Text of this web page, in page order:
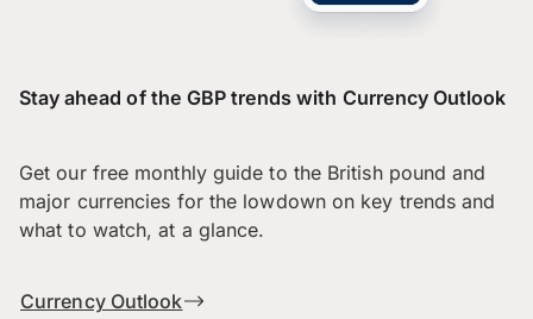
Stay ahead of the GBP trends with Currency Outlook
Get our free monthly guide to the British pound and
major currencies for the lowdown on key trends and
what to watch, at a glance.
Currency Outlook